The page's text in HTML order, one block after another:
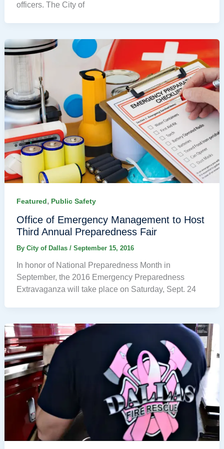
officers. The City of
Featured, Public Safety
Office of Emergency Management to Host
Third Annual Preparedness Fair
By City of Dallas / September 15, 2016
In honor of National Preparedness Month in
September, the 2016 Emergency Preparedness
Extravaganza will take place on Saturday, Sept. 24